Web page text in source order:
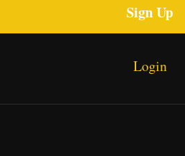
Sign Up
Login